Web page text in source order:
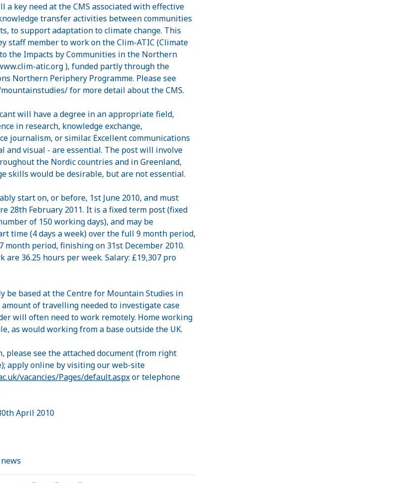
a key need at the CMS associated with effective
transfer activities between communities
to support adaptation to climate change. This
staff member to work on the Clim-ATIC (Climate
the Impacts by Communities in the Northern
atic.org ), funded partly through the
Northern Periphery Programme. Please see
for more detail about the CMS.
will have a degree in an appropriate field,
in research, knowledge exchange,
journalism, or similar. Excellent communications
and visual - are essential. The post will involve
the Nordic countries and in Greenland,
skills would be desirable, but are not essential.
start on, or before, 1st June 2010, and must
28th February 2011. It is a fixed term post (fixed
of 150 working days), and may be
time (4 days a week) over the full 9 month period,
period, finishing on 31st December 2010.
are 36.25 hours per week. Salary: £19,307 pro
be based at the Centre for Mountain Studies in
of travelling needed to investigate case
will often need to work remotely. Home working
as would working from a base outside the UK.
please see the attached document (from right
apply online by visiting our web-site
vacancies/Pages/default.aspxor telephone
April 2010